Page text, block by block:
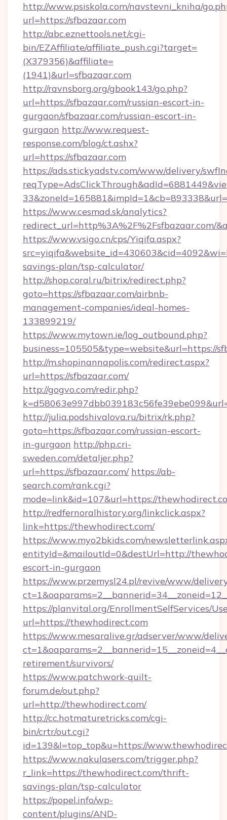
http://www.psiskola.com/navstevni_kniha/
url=https://sfbazaar.com
http://abc.eznettools.net/cgi-
bin/EZAffiliate/affiliate_push.cgi?target=
(X379356)&affiliate=
(1941)&url=sfbazaar.com
http://ravnsborg.org/gbook143/go.php?
url=https://sfbazaar.com/russian-escort-in-
gurgaon/sfbazaar.com/russian-escort-in-
gurgaon http://www.request-
response.com/blog/ct.ashx?
url=https://sfbazaar.com
https://ads.stickyadstv.com/www/delivery/
https://www.cesmad.sk/analytics?
redirect_url=http%3A%2F%2Fsfbazaar.com/
https://www.vsigo.cn/cps/Yiqifa.aspx?
savings-plan/tsp-calculator/
http://shop.coral.ru/bitrix/redirect.php?
goto=https://sfbazaar.com/airbnb-
management-companies/ideal-homes-
133899219/
https://www.mytown.ie/log_outbound.php?
business=105505&type=website&url=https://
http://m.shopinannapolis.com/redirect.aspx?
url=https://sfbazaar.com/
http://gogvo.com/redir.php?
http://julia.podshivalova.ru/bitrix/rk.php?
goto=https://sfbazaar.com/russian-escort-
in-gurgaon http://php.cri-
sweden.com/detaljer.php?
url=https://sfbazaar.com/ https://ab-
search.com/rank.cgi?
mode=link&id=107&url=https://
http://redfernoralhistory.org/linkclick.aspx?
link=https://thewhodirect.com/
https://www.myo2bkids.com/
entityId=&mailoutId=0&destUrl=http://
escort-in-gurgaon
https://www.przemysl24.pl/revive/www/
https://planvital.org/EnrollmentSelfServices/
url=https://thewhodirect.com
https://www.mesaralive.gr/adserver/www/
retirement/survivors/
https://www.patchwork-quilt-
forum.de/out.php?
url=http://thewhodirect.com/
http://cc.hotmaturetricks.com/cgi-
bin/crtr/out.cgi?
id=139&l=top_top&u=https://
https://www.nakulasers.com/trigger.php?
r_link=https://thewhodirect.com/thrift-
savings-plan/tsp-calculator
https://popel.info/wp-
content/plugins/AND-